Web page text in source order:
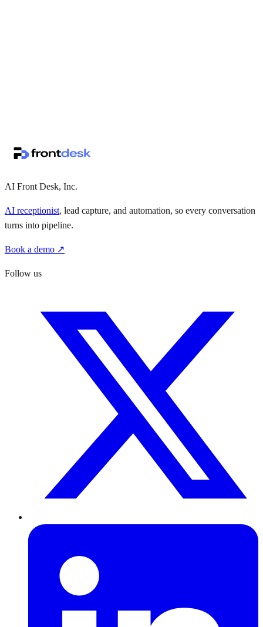
AI Front Desk, Inc.
AI receptionist, lead capture, and automation, so every conversation
turns into pipeline.
Book a demo ↗
Follow us